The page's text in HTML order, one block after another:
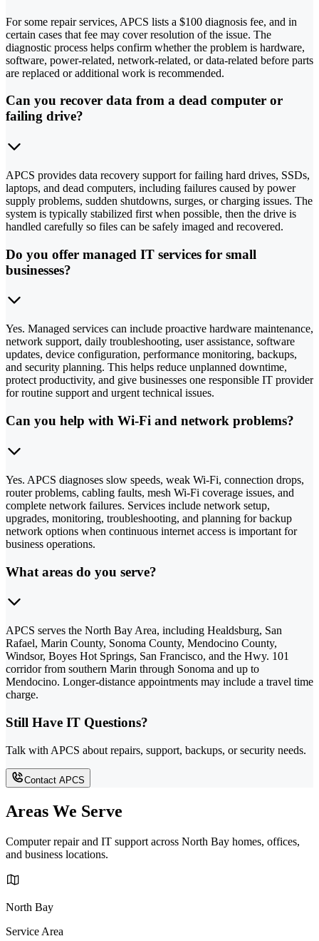
For some repair services, APCS lists a $100 diagnosis fee, and in
certain cases that fee may cover resolution of the issue. The
diagnostic process helps confirm whether the problem is hardware,
software, power-related, network-related, or data-related before parts
are replaced or additional work is recommended.
Can you recover data from a dead computer or
failing drive?
APCS provides data recovery support for failing hard drives, SSDs,
laptops, and dead computers, including failures caused by power
supply problems, sudden shutdowns, surges, or charging issues. The
system is typically stabilized first when possible, then the drive is
handled carefully so files can be safely imaged and recovered.
Do you offer managed IT services for small
businesses?
Yes. Managed services can include proactive hardware maintenance,
network support, daily troubleshooting, user assistance, software
updates, device configuration, performance monitoring, backups,
and security planning. This helps reduce unplanned downtime,
protect productivity, and give businesses one responsible IT provider
for routine support and urgent technical issues.
Can you help with Wi-Fi and network problems?
Yes. APCS diagnoses slow speeds, weak Wi-Fi, connection drops,
router problems, cabling faults, mesh Wi-Fi coverage issues, and
complete network failures. Services include network setup,
upgrades, monitoring, troubleshooting, and planning for backup
network options when continuous internet access is important for
business operations.
What areas do you serve?
APCS serves the North Bay Area, including Healdsburg, San
Rafael, Marin County, Sonoma County, Mendocino County,
Windsor, Boyes Hot Springs, San Francisco, and the Hwy. 101
corridor from southern Marin through Sonoma and up to
Mendocino. Longer-distance appointments may include a travel time
charge.
Still Have IT Questions?
Talk with APCS about repairs, support, backups, or security needs.
Contact APCS
Areas We Serve
Computer repair and IT support across North Bay homes, offices,
and business locations.
North Bay
Service Area